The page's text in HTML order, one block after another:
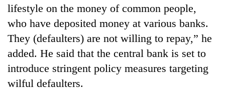
lifestyle on the money of common people,
who have deposited money at various banks.
They (defaulters) are not willing to repay,” he
added. He said that the central bank is set to
introduce stringent policy measures targeting
wilful defaulters.